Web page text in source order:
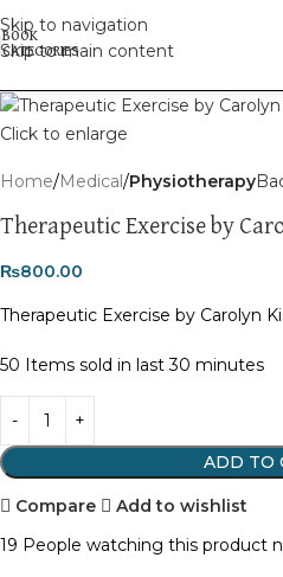
Skip to navigation
Skip to main content
Click to enlarge
Home Medical Physiotherapy
Therapeutic Exercise by
₨800.00
Therapeutic Exercise by Carolyn
50 Items sold in last 30 minutes
ADD TO
Compare
Add to wishlist
19 People watching this product